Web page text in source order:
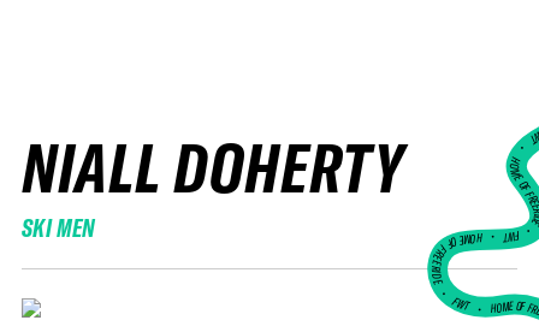
NIALL DOHERTY
SKI MEN HOME
FWT •
HOME OF FREERIDE
•FWT • HOME OF